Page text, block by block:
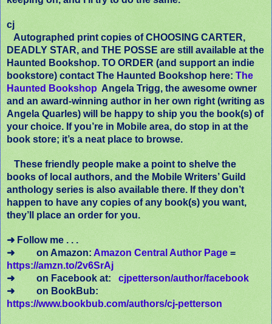
cj
Autographed print copies of CHOOSING CARTER,
DEADLY STAR, and THE POSSE are still available at the
Haunted Bookshop. TO ORDER (and support an indie
bookstore) contact The Haunted Bookshop here: The
Haunted Bookshop Angela Trigg, the awesome owner
and an award-winning author in her own right (writing as
Angela Quarles) will be happy to ship you the book(s) of
your choice. If you’re in Mobile area, do stop in at the
book store; it’s a neat place to browse.
These friendly people make a point to shelve the
books of local authors, and the Mobile Writers’ Guild
anthology series is also available there. If they don’t
happen to have any copies of any book(s) you want,
they’ll place an order for you.
➜ Follow me . . .
➜
on Amazon: Amazon Central Author Page =
https://amzn.to/2v6SrAj
➜
on Facebook at:
cjpetterson/author/facebook
➜
on BookBub:
https://www.bookbub.com/authors/cj-petterson